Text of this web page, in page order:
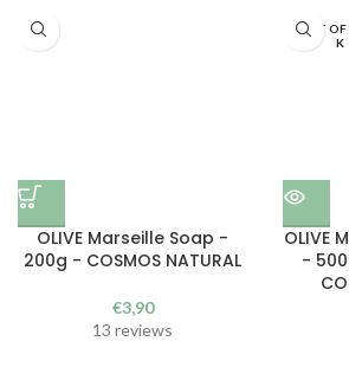
OLIVE Marseille Soap -
200g - COSMOS NATURAL
€3,90
13 reviews
OUT OF
K
OLIVE
-